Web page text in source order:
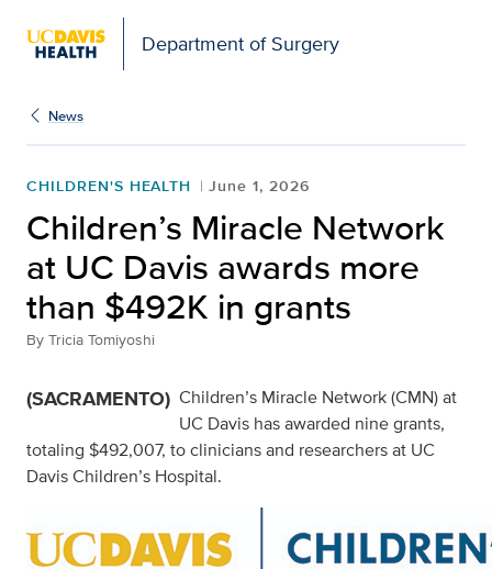
Department of Surgery
News
CHILDREN'S HEALTH June 1, 2026
Children’s Miracle Network
at UC Davis awards more
than $492K in grants
By Tricia Tomiyoshi
(SACRAMENTO) Children’s Miracle Network (CMN) at
UC Davis has awarded nine grants,
totaling $492,007, to clinicians and researchers at UC
Davis Children’s Hospital.